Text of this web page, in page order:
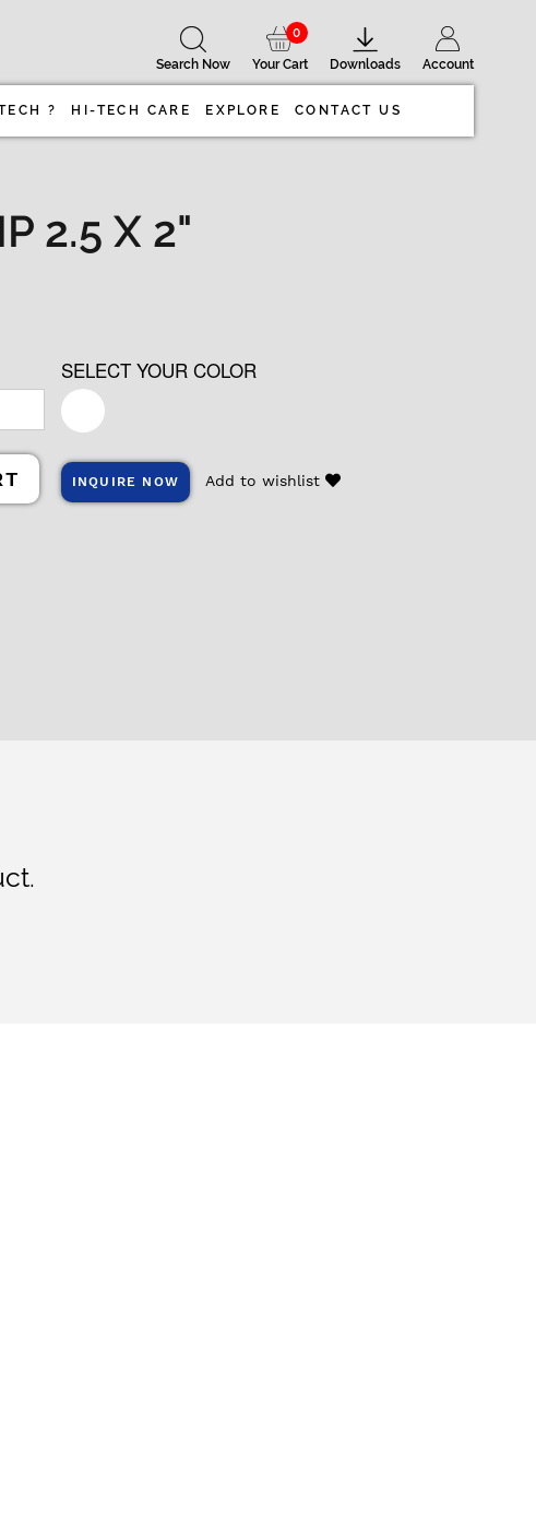
Account
Downloads
Your Cart
0
Search Now
? HI-TECH CARE EXPLORE CONTACT US
2.5 X 2"
SELECT YOUR COLOR
INQUIRE NOW Add to wishlist